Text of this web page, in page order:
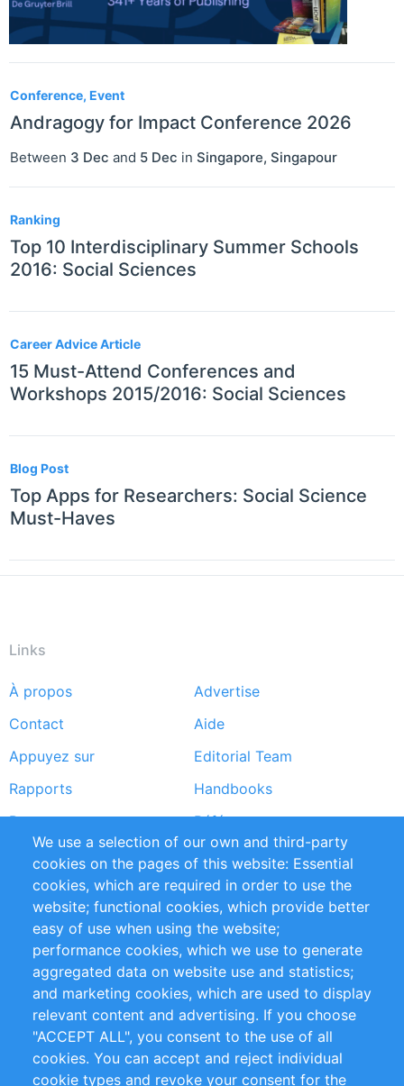
Conference, Event
Andragogy for Impact Conference 2026
Between 3 Dec and 5 Dec in Singapore, Singapour
Ranking
Top 10 Interdisciplinary Summer Schools
2016: Social Sciences
Career Advice Article
15 Must-Attend Conferences and
Workshops 2015/2016: Social Sciences
Blog Post
Top Apps for Researchers: Social Science
Must-Haves
Links
Footer
menu
À propos
Advertise
Contact
Aide
Appuyez sur
Editorial Team
Rapports
Handbooks
Partners
Références
Flux RSS
Sustainability
Privacy Policy
Terms and Conditions
Impressum
Customer Support
+49 (0)30 - 2084712 50
info@inomics.com
We use a selection of our own and third-party
cookies on the pages of this website: Essential
cookies, which are required in order to use the
website; functional cookies, which provide better
easy of use when using the website;
performance cookies, which we use to generate
aggregated data on website use and statistics;
and marketing cookies, which are used to display
relevant content and advertising. If you choose
"ACCEPT ALL", you consent to the use of all
cookies. You can accept and reject individual
cookie types and revoke your consent for the